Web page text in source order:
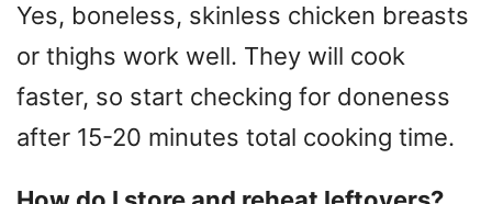
Yes, boneless, skinless chicken breasts
or thighs work well. They will cook
faster, so start checking for doneness
after 15-20 minutes total cooking time.